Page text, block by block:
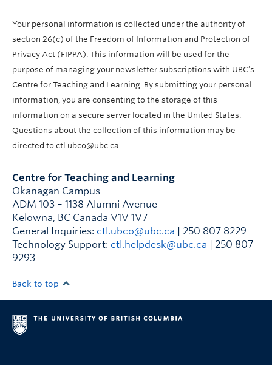
Your personal information is collected under the authority of
section 26(c) of the Freedom of Information and Protection of
Privacy Act (FIPPA). This information will be used for the
purpose of managing your newsletter subscriptions with UBC’s
Centre for Teaching and Learning. By submitting your personal
information, you are consenting to the storage of this
information on a secure server located in the United States.
Questions about the collection of this information may be
directed to ctl.ubco@ubc.ca
Centre for Teaching and Learning
Okanagan Campus
ADM 103 – 1138 Alumni Avenue
Kelowna, BC Canada V1V 1V7
General Inquiries: ctl.ubco@ubc.ca | 250 807 8229
Technology Support: ctl.helpdesk@ubc.ca | 250 807
9293
Back to top